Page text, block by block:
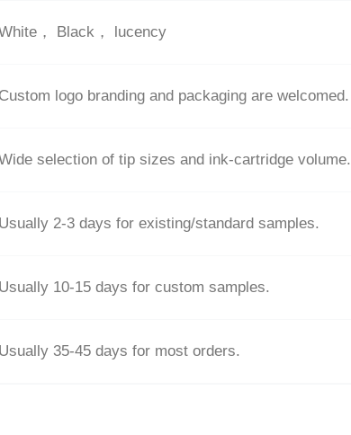
， Black， lucency
Custom logo branding and packaging are welcomed.
selection of tip sizes and ink-cartridge volume.
Usually 2-3 days for existing/standard samples.
Usually 10-15 days for custom samples.
Usually 35-45 days for most orders.